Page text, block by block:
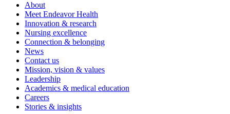
About
Meet Endeavor Health
Innovation & research
Nursing excellence
Connection & belonging
News
Contact us
Mission, vision & values
Leadership
Academics & medical education
Careers
Stories & insights